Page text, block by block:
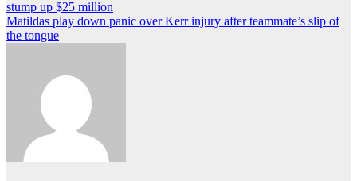
navigation
stump up $25 million
Matildas play down panic over Kerr injury after teammate’s slip of
the tongue